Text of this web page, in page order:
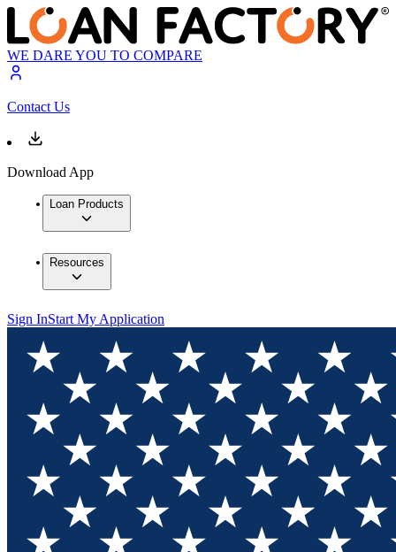
WE DARE YOU TO COMPARE
Contact Us
Download App
Loan Products
Resources
Sign InStart My Application